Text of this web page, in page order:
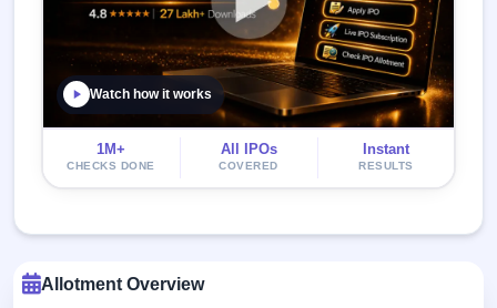
Watch how it works
1M+
CHECKS DONE
All IPOs
COVERED
Instant
RESULTS
Allotment Overview